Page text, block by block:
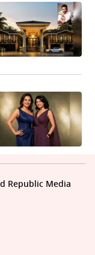
Republic Media